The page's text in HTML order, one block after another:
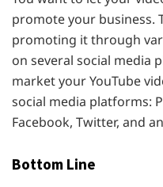
promote your business.
promoting it through
on several social media
market your YouTube
social media platforms:
Facebook, Twitter, and
Bottom Line